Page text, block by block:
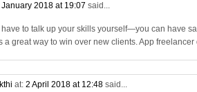
January 2018 at 19:07 said...
have to talk up your skills yourself—you can have
a great way to win over new clients. App freelancer
at: 2 April 2018 at 12:48 said...